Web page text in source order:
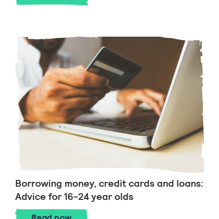
Borrowing money, credit cards and loans:
Advice for 16-24 year olds
Borrowing money, credit cards and